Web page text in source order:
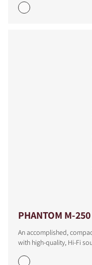
PHANTOM M-250
An accomplished,
with high-quality, Hi-Fi